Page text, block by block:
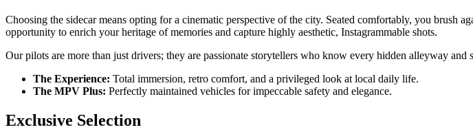
Choosing the sidecar means opting for a cinematic perspective of the city. Seated comfortably, you brush
opportunity to enrich your heritage of memories and capture highly aesthetic, Instagrammable shots.
Our pilots are more than just drivers; they are passionate storytellers who know every hidden alleyway
The Experience: Total immersion, retro comfort, and a privileged look at local daily life.
The MPV Plus: Perfectly maintained vehicles for impeccable safety and elegance.
Exclusive Selection